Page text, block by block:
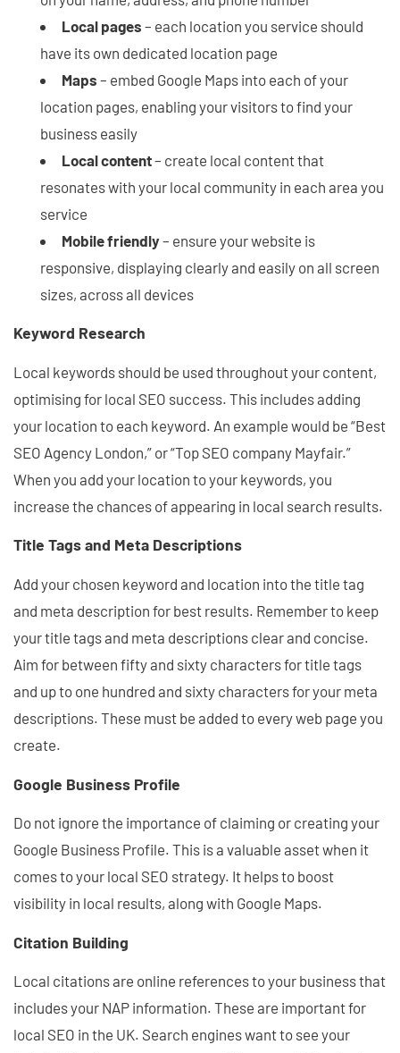
Local pages – each location you service should
have its own dedicated location page
Maps – embed Google Maps into each of your
location pages, enabling your visitors to find your
business easily
Local content– create local content that
resonates with your local community in each area you
service
Mobile friendly– ensure your website is
responsive, displaying clearly and easily on all screen
sizes, across all devices
Keyword Research
Local keywords should be used throughout your content,
optimising for local SEO success. This includes adding
your location to each keyword. An example would be “Best
SEO Agency London,” or “Top SEO company Mayfair.”
When you add your location to your keywords, you
increase the chances of appearing in local search results.
Title Tags and Meta Descriptions
Add your chosen keyword and location into the title tag
and meta description for best results. Remember to keep
your title tags and meta descriptions clear and concise.
Aim for between fifty and sixty characters for title tags
and up to one hundred and sixty characters for your meta
descriptions. These must be added to every web page you
create.
Google Business Profile
Do not ignore the importance of claiming or creating your
Google Business Profile. This is a valuable asset when it
comes to your local SEO strategy. It helps to boost
visibility in local results, along with Google Maps.
Citation Building
Local citations are online references to your business that
includes your NAP information. These are important for
local SEO in the UK. Search engines want to see your